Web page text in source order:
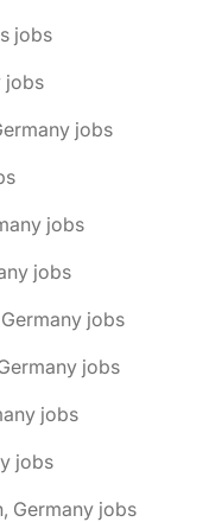
jobs
jobs
jobs
jobs
jobs
jobs
jobs
jobs
jobs
Germany jobs